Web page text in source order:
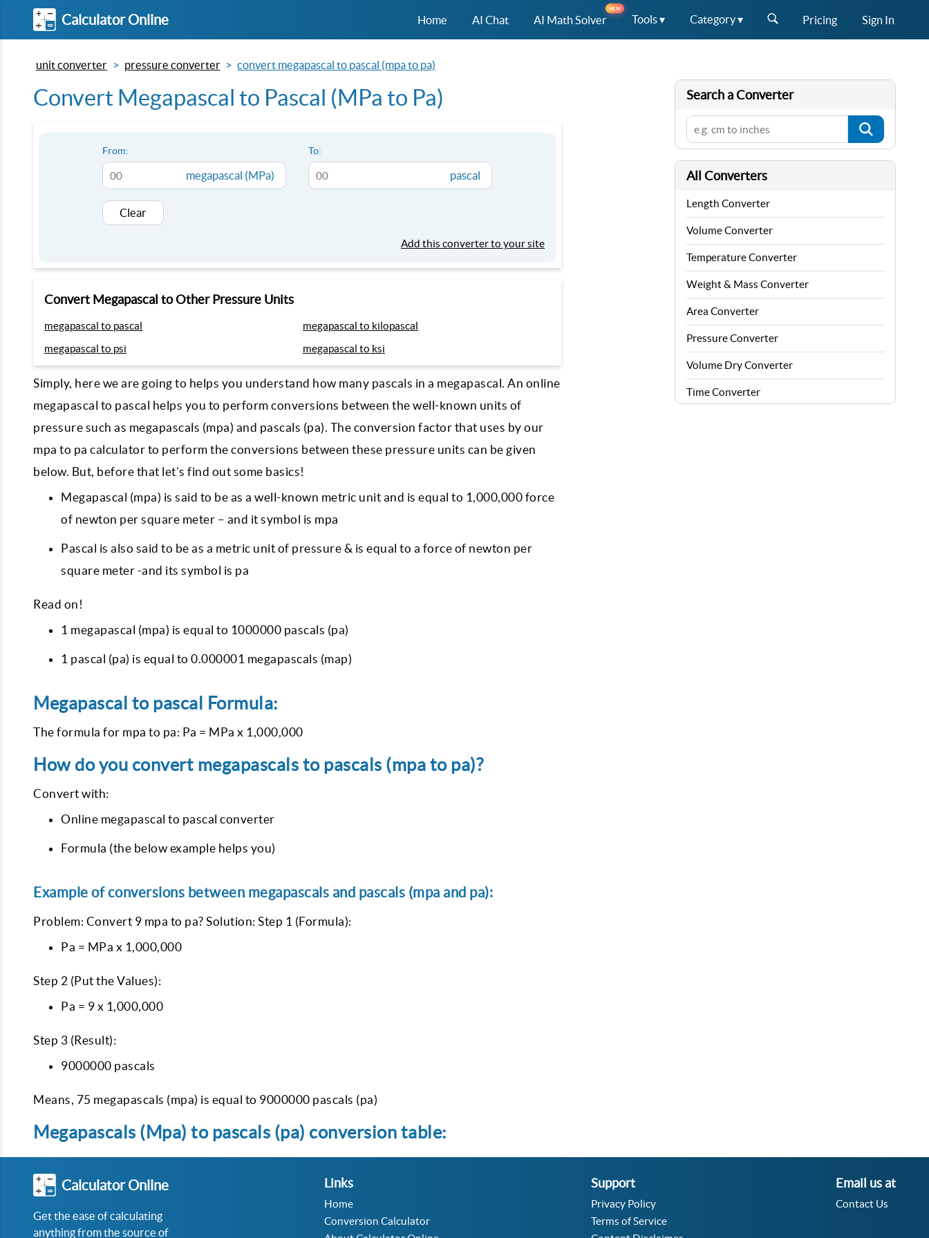
Calculator Online Home AI Chat AI Math Solver
NEW
Tools ▾ Category ▾ Pricing Sign In
unit converter pressure converter convert megapascal to pascal (mpa to pa)
Convert Megapascal to Pascal (MPa to Pa)
From:
megapascal (MPa)
To:
pascal
Clear
Add this converter to your site
Convert Megapascal to Other Pressure Units
megapascal to pascal
megapascal to kilopascal
megapascal to psi
megapascal to ksi
Simply, here we are going to helps you understand how many pascals in a megapascal. An online
megapascal to pascal helps you to perform conversions between the well-known units of
pressure such as megapascals (mpa) and pascals (pa). The conversion factor that uses by our
mpa to pa calculator to perform the conversions between these pressure units can be given
below. But, before that let’s find out some basics!
Megapascal (mpa) is said to be as a well-known metric unit and is equal to 1,000,000 force
of newton per square meter – and it symbol is mpa
Pascal is also said to be as a metric unit of pressure & is equal to a force of newton per
square meter -and its symbol is pa
Read on!
1 megapascal (mpa) is equal to 1000000 pascals (pa)
1 pascal (pa) is equal to 0.000001 megapascals (map)
Megapascal to pascal Formula:
The formula for mpa to pa: Pa = MPa x 1,000,000
How do you convert megapascals to pascals (mpa to pa)?
Convert with:
Online megapascal to pascal converter
Formula (the below example helps you)
Example of conversions between megapascals and pascals (mpa and pa):
Problem: Convert 9 mpa to pa? Solution: Step 1 (Formula):
Pa = MPa x 1,000,000
Step 2 (Put the Values):
Pa = 9 x 1,000,000
Step 3 (Result):
9000000 pascals
Means, 75 megapascals (mpa) is equal to 9000000 pascals (pa)
Megapascals (Mpa) to pascals (pa) conversion table:
Search a Converter
All Converters
Length Converter
Volume Converter
Temperature Converter
Weight & Mass Converter
Area Converter
Pressure Converter
Volume Dry Converter
Time Converter
Calculator Online
Get the ease of calculating
anything from the source of
Links
Home
Conversion Calculator
Support
Privacy Policy
Terms of Service
Email us at
Contact Us